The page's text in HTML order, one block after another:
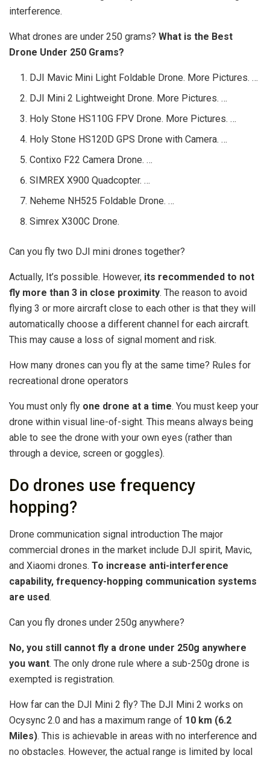
interference.
What drones are under 250 grams? What is the Best
Drone Under 250 Grams?
DJI Mavic Mini Light Foldable Drone. More Pictures. …
DJI Mini 2 Lightweight Drone. More Pictures. …
Holy Stone HS110G FPV Drone. More Pictures. …
Holy Stone HS120D GPS Drone with Camera. …
Contixo F22 Camera Drone. …
SIMREX X900 Quadcopter. …
Neheme NH525 Foldable Drone. …
Simrex X300C Drone.
Can you fly two DJI mini drones together?
Actually, It’s possible. However, its recommended to not
fly more than 3 in close proximity. The reason to avoid
flying 3 or more aircraft close to each other is that they will
automatically choose a different channel for each aircraft.
This may cause a loss of signal moment and risk.
How many drones can you fly at the same time? Rules for
recreational drone operators
You must only fly one drone at a time. You must keep your
drone within visual line-of-sight. This means always being
able to see the drone with your own eyes (rather than
through a device, screen or goggles).
Do drones use frequency
hopping?
Drone communication signal introduction The major
commercial drones in the market include DJI spirit, Mavic,
and Xiaomi drones. To increase anti-interference
capability, frequency-hopping communication systems
are used.
Can you fly drones under 250g anywhere?
No, you still cannot fly a drone under 250g anywhere
you want. The only drone rule where a sub-250g drone is
exempted is registration.
How far can the DJI Mini 2 fly? The DJI Mini 2 works on
Ocysync 2.0 and has a maximum range of 10 km (6.2
Miles). This is achievable in areas with no interference and
no obstacles. However, the actual range is limited by local